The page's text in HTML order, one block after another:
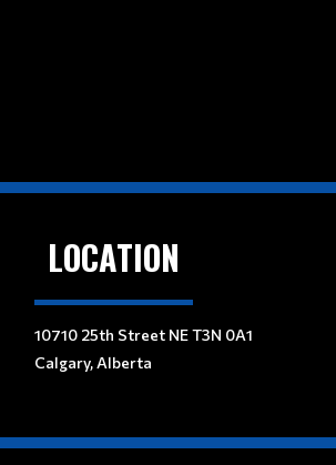
LOCATION
10710 25th Street NE T3N 0A1
Calgary, Alberta